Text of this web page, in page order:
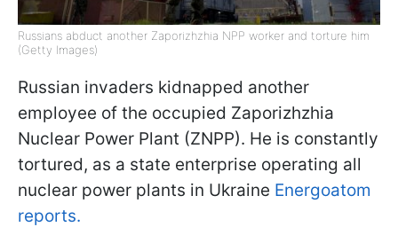
Russians abduct another Zaporizhzhia NPP worker and torture him
(Getty Images)
Russian invaders kidnapped another
employee of the occupied Zaporizhzhia
Nuclear Power Plant (ZNPP). He is constantly
tortured, as a state enterprise operating all
nuclear power plants in Ukraine Energoatom
reports.